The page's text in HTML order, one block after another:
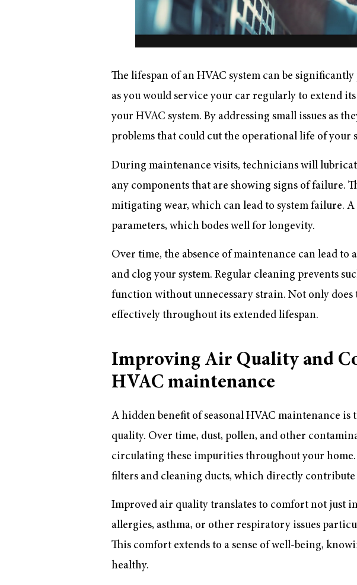
The lifespan of an HVAC system can be
as you would service your car regularly to extend
your HVAC system. By addressing small issues as
problems that could cut the operational life of your
During maintenance visits, technicians will
any components that are showing signs of failure.
mitigating wear, which can lead to system failure.
parameters, which bodes well for longevity.
Over time, the absence of maintenance can lead
and clog your system. Regular cleaning prevents
function without unnecessary strain. Not only does
effectively throughout its extended lifespan.
Improving Air Quality and
HVAC maintenance
A hidden benefit of seasonal HVAC maintenance is
quality. Over time, dust, pollen, and other
circulating these impurities throughout your
filters and cleaning ducts, which directly
Improved air quality translates to comfort not just
allergies, asthma, or other respiratory issues
This comfort extends to a sense of well-being,
healthy.